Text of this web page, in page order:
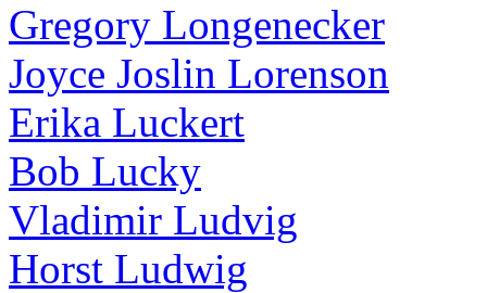
Gregory Longenecker
Joyce Joslin Lorenson
Erika Luckert
Bob Lucky
Vladimir Ludvig
Horst Ludwig